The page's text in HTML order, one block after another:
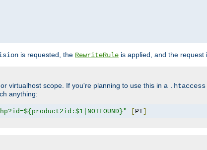
is requested, the RewriteRule is applied, and the
virtualhost scope. If you're planning to use this in a .htaccess
anything:
PT]